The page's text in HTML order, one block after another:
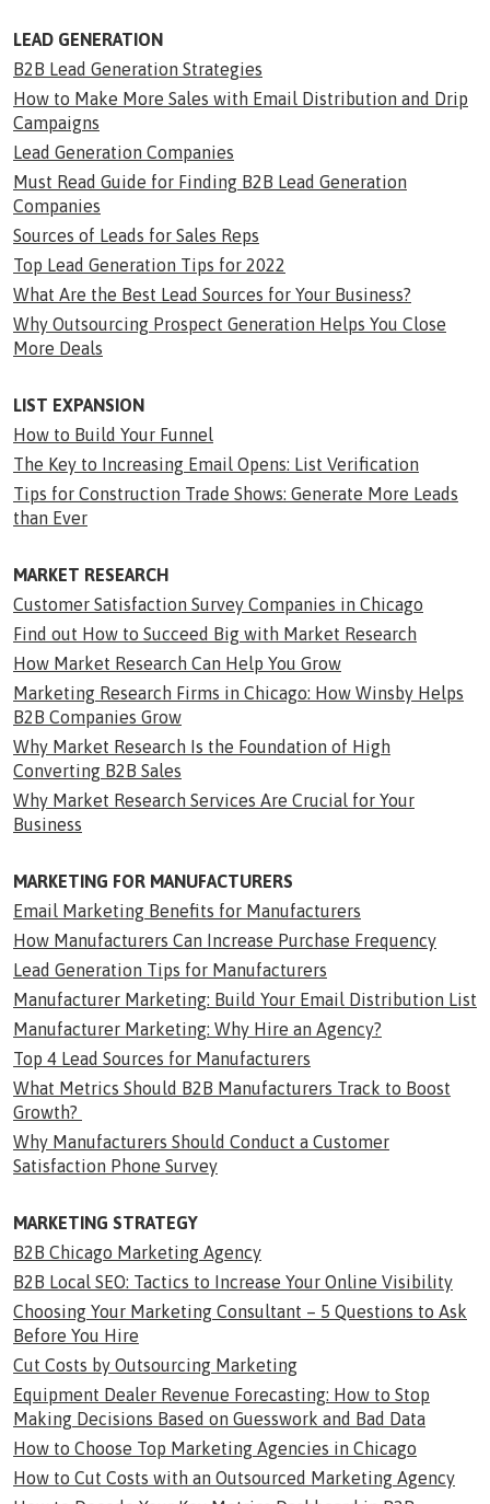
LEAD GENERATION
B2B Lead Generation Strategies
How to Make More Sales with Email Distribution and Drip
Campaigns
Lead Generation Companies
Must Read Guide for Finding B2B Lead Generation
Companies
Sources of Leads for Sales Reps
Top Lead Generation Tips for 2022
What Are the Best Lead Sources for Your Business?
Why Outsourcing Prospect Generation Helps You Close
More Deals
LIST EXPANSION
How to Build Your Funnel
The Key to Increasing Email Opens: List Verification
Tips for Construction Trade Shows: Generate More Leads
than Ever
MARKET RESEARCH
Customer Satisfaction Survey Companies in Chicago
Find out How to Succeed Big with Market Research
How Market Research Can Help You Grow
Marketing Research Firms in Chicago: How Winsby Helps
B2B Companies Grow
Why Market Research Is the Foundation of High
Converting B2B Sales
Why Market Research Services Are Crucial for Your
Business
MARKETING FOR MANUFACTURERS
Email Marketing Benefits for Manufacturers
How Manufacturers Can Increase Purchase Frequency
Lead Generation Tips for Manufacturers
Manufacturer Marketing: Build Your Email Distribution List
Manufacturer Marketing: Why Hire an Agency?
Top 4 Lead Sources for Manufacturers
What Metrics Should B2B Manufacturers Track to Boost
Growth?
Why Manufacturers Should Conduct a Customer
Satisfaction Phone Survey
MARKETING STRATEGY
B2B Chicago Marketing Agency
B2B Local SEO: Tactics to Increase Your Online Visibility
Choosing Your Marketing Consultant – 5 Questions to Ask
Before You Hire
Cut Costs by Outsourcing Marketing
Equipment Dealer Revenue Forecasting: How to Stop
Making Decisions Based on Guesswork and Bad Data
How to Choose Top Marketing Agencies in Chicago
How to Cut Costs with an Outsourced Marketing Agency